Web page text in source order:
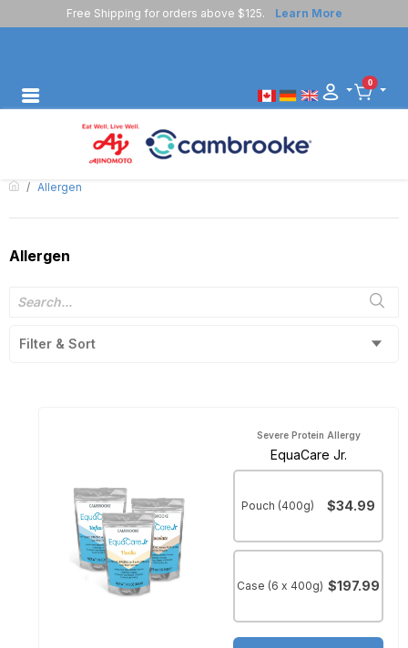
Free Shipping for orders above $125. Learn More
0
Allergen
Allergen
Filter & Sort
Severe Protein Allergy
EquaCare Jr.
Pouch (400g) $34.99
Case (6 x 400g) $197.99